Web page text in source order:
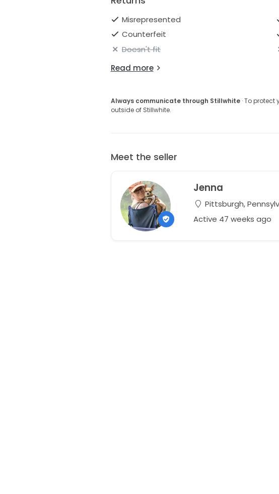
Misrepresented
Counterfeit
Doesn't fit
Read more
Always communicate through Stillwhite· To protect
outside of Stillwhite.
Meet the seller
Jenna
Pittsburgh,
Active 47 weeks ago